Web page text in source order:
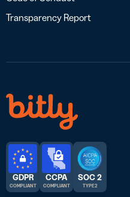
Transparency Report
GDPR
COMPLIANT
CCPA
COMPLIANT
SOC 2
TYPE 2